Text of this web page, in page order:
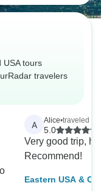
USA tours
travelers
A Alice•traveled in
5.0
Very good trip,
Recommend!
Eastern USA &